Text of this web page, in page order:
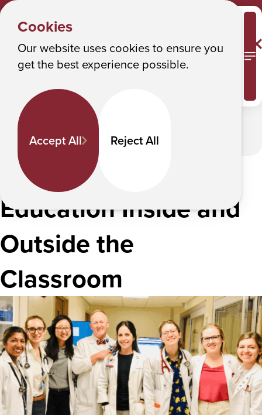
Cookies
Our website uses cookies to ensure you
get the best experience possible.
Accept All Reject All
Albany College of Pharmacy and Health Sciences
Y
:
Interprofessional Education
Interprofessional Education
In This Section
Improving Quality of
Education Inside and
Outside the
Classroom